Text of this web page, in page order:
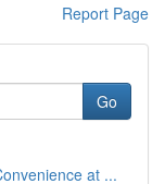
Report Page
Go
at ...